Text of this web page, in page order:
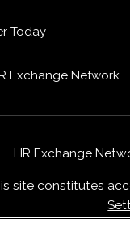
Today
Exchange Network
HR Exchange
site constitutes